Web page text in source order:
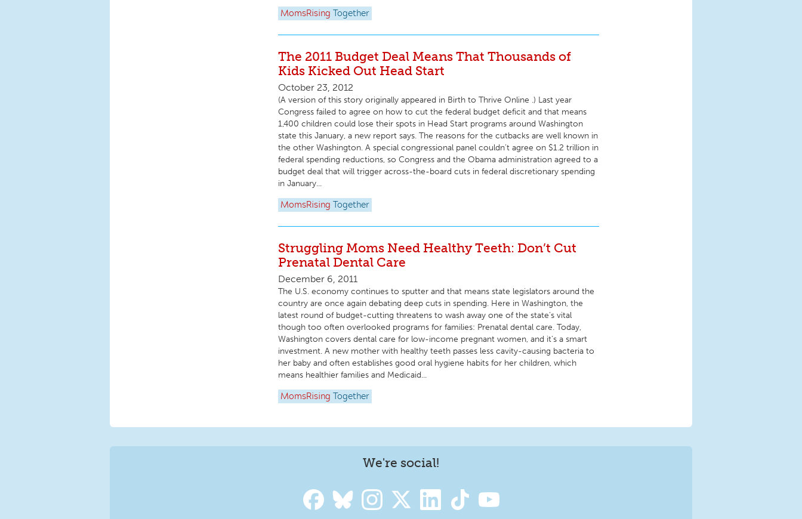
MomsRising Together
The 2011 Budget Deal Means That Thousands of
Kids Kicked Out Head Start
October 23, 2012
(A version of this story originally appeared in Birth to Thrive Online .) Last year
Congress failed to agree on how to cut the federal budget deficit and that means
1,400 children could lose their spots in Head Start programs around Washington
state this January, a new report says. The reasons for the cutbacks are well known in
the other Washington. A special congressional panel couldn’t agree on $1.2 trillion in
federal spending reductions, so Congress and the Obama administration agreed to a
budget deal that will trigger across-the-board cuts in federal discretionary spending
in January...
MomsRising Together
Struggling Moms Need Healthy Teeth: Don’t Cut
Prenatal Dental Care
December 6, 2011
The U.S. economy continues to sputter and that means state legislators around the
country are once again debating deep cuts in spending. Here in Washington, the
latest round of budget-cutting threatens to wash away one of the state’s vital
though too often overlooked programs for families: Prenatal dental care. Today,
Washington covers dental care for low-income pregnant women, and it’s a smart
investment. A new mother with healthy teeth passes less cavity-causing bacteria to
her baby and often establishes good oral hygiene habits for her children, which
means healthier families and Medicaid...
MomsRising Together
We're social!